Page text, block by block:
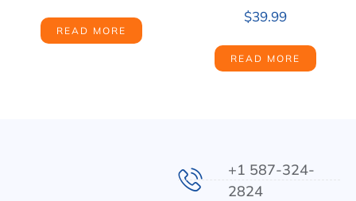
READ MORE
$39.99
READ MORE
+1 587-324-
2824